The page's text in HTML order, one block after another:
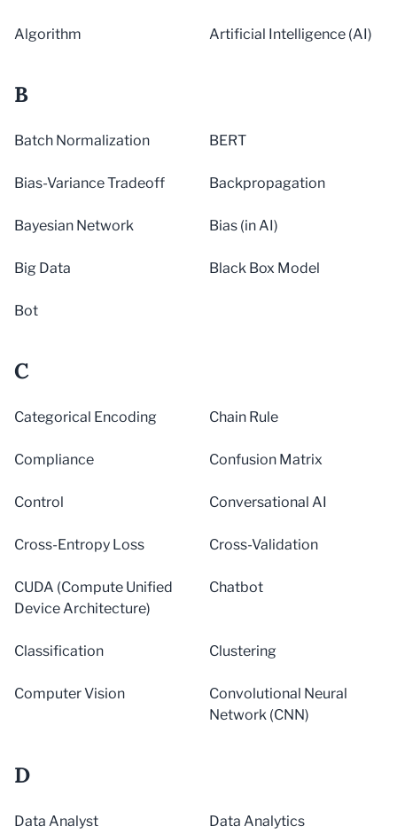
Algorithm Artificial Intelligence (AI)
B
Batch Normalization BERT
Bias-Variance Tradeoff Backpropagation
Bayesian Network Bias (in AI)
Big Data Black Box Model
Bot
C
Categorical Encoding Chain Rule
Compliance Confusion Matrix
Control Conversational AI
Cross-Entropy Loss Cross-Validation
CUDA (Compute Unified
Device Architecture)
Chatbot
Classification Clustering
Computer Vision
Convolutional Neural
Network (CNN)
D
Data Analyst Data Analytics